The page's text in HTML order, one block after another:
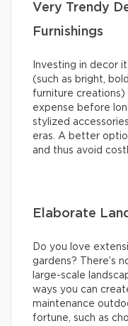
Very Trendy
Furnishings
Investing in decor
(such as bright,
furniture creations)
expense before
stylized
eras. A better
and thus avoid
Elaborate
Do you love
gardens? There’s
large-scale
ways you can
maintenance
fortune, such as